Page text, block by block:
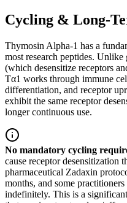
Cycling & Long-
Thymosin Alpha-1 has a
most research peptides.
(which desensitize receptors
Tα1 works through immune
differentiation, and receptor
exhibit the same receptor
longer continuous use.
No mandatory cycling
cause receptor desensitization
pharmaceutical Zadaxin
months, and some
indefinitely. This is a